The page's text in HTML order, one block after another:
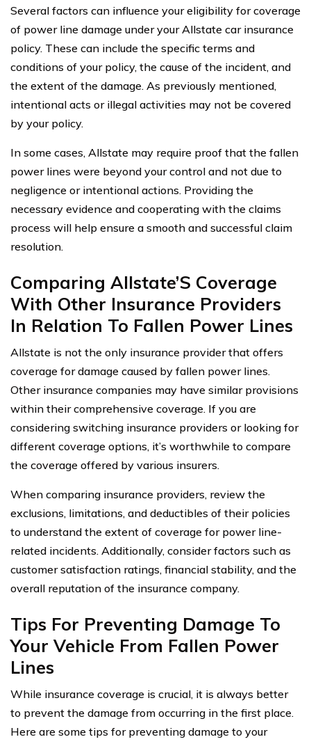
Several factors can influence your eligibility for coverage
of power line damage under your Allstate car insurance
policy. These can include the specific terms and
conditions of your policy, the cause of the incident, and
the extent of the damage. As previously mentioned,
intentional acts or illegal activities may not be covered
by your policy.
In some cases, Allstate may require proof that the fallen
power lines were beyond your control and not due to
negligence or intentional actions. Providing the
necessary evidence and cooperating with the claims
process will help ensure a smooth and successful claim
resolution.
Comparing Allstate’S Coverage
With Other Insurance Providers
In Relation To Fallen Power Lines
Allstate is not the only insurance provider that offers
coverage for damage caused by fallen power lines.
Other insurance companies may have similar provisions
within their comprehensive coverage. If you are
considering switching insurance providers or looking for
different coverage options, it’s worthwhile to compare
the coverage offered by various insurers.
When comparing insurance providers, review the
exclusions, limitations, and deductibles of their policies
to understand the extent of coverage for power line-
related incidents. Additionally, consider factors such as
customer satisfaction ratings, financial stability, and the
overall reputation of the insurance company.
Tips For Preventing Damage To
Your Vehicle From Fallen Power
Lines
While insurance coverage is crucial, it is always better
to prevent the damage from occurring in the first place.
Here are some tips for preventing damage to your